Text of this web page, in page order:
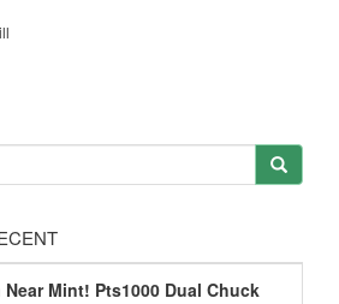
Mint! Pts1000 Dual Chuck